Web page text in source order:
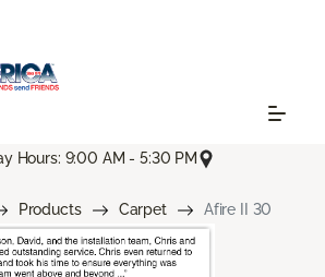
Hours: 9:00 AM - 5:30 PM
Products Carpet Afire II 30